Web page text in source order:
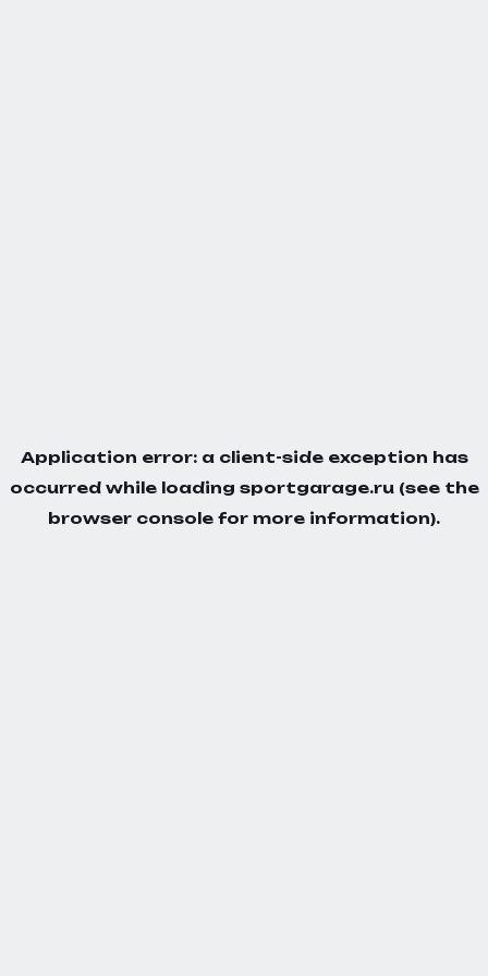
Application error: a client-side exception has
occurred while loading sportgarage.ru(see the
browser console for more information).